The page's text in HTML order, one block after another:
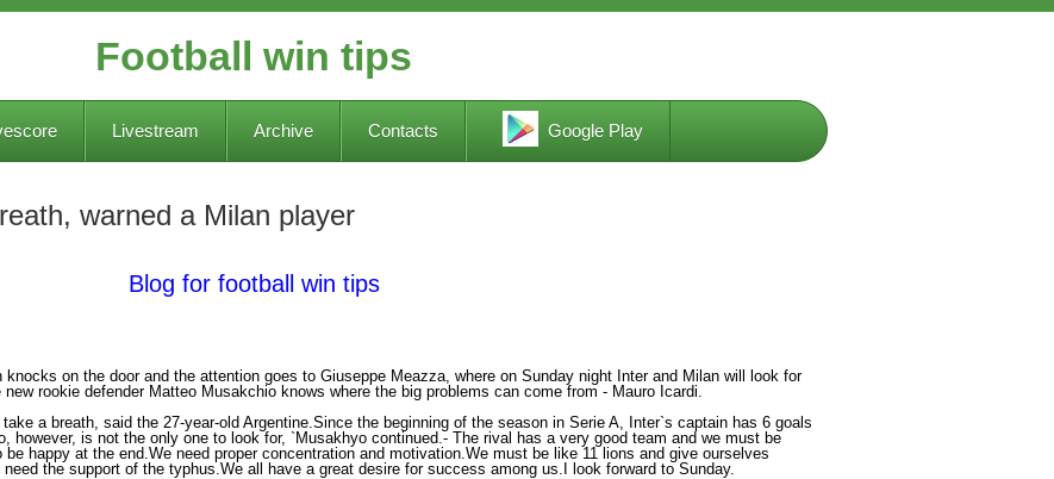
Football win tips
Livestream Archive Contacts Google Play
warned a Milan player
Blog for football win tips
knocks on the door and the attention goes to Giuseppe Meazza, where on Sunday night Inter and Milan will look for
rookie defender Matteo Musakchio knows where the big problems can come from - Mauro Icardi.
a breath, said the 27-year-old Argentine.Since the beginning of the season in Serie A, Inter`s captain has 6 goals
however, is not the only one to look for, `Musakhyo continued.- The rival has a very good team and we must be
happy at the end.We need proper concentration and motivation.We must be like 11 lions and give ourselves
the support of the typhus.We all have a great desire for success among us.I look forward to Sunday.